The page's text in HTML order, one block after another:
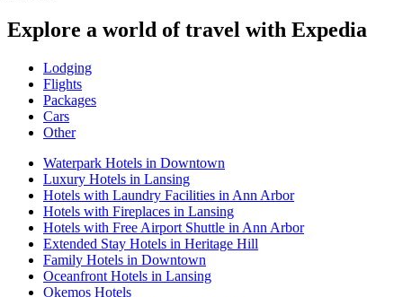
Explore a world of travel with Expedia
Lodging
Flights
Packages
Cars
Other
Waterpark Hotels in Downtown
Luxury Hotels in Lansing
Hotels with Laundry Facilities in Ann Arbor
Hotels with Fireplaces in Lansing
Hotels with Free Airport Shuttle in Ann Arbor
Extended Stay Hotels in Heritage Hill
Family Hotels in Downtown
Oceanfront Hotels in Lansing
Okemos Hotels